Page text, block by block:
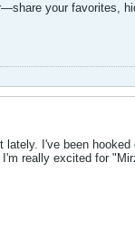
your favorites,
lately. I've been
really excited for